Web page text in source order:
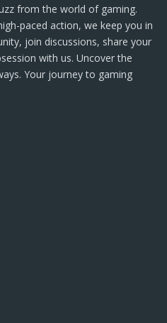
from the world of gaming.
paced action, we keep you in
join discussions, share your
with us. Uncover the
Your journey to gaming